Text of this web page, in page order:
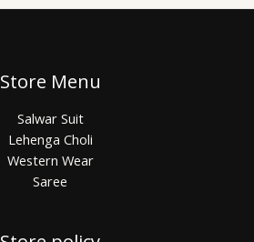
Store Menu
Salwar Suit
Lehenga Choli
Western Wear
Saree